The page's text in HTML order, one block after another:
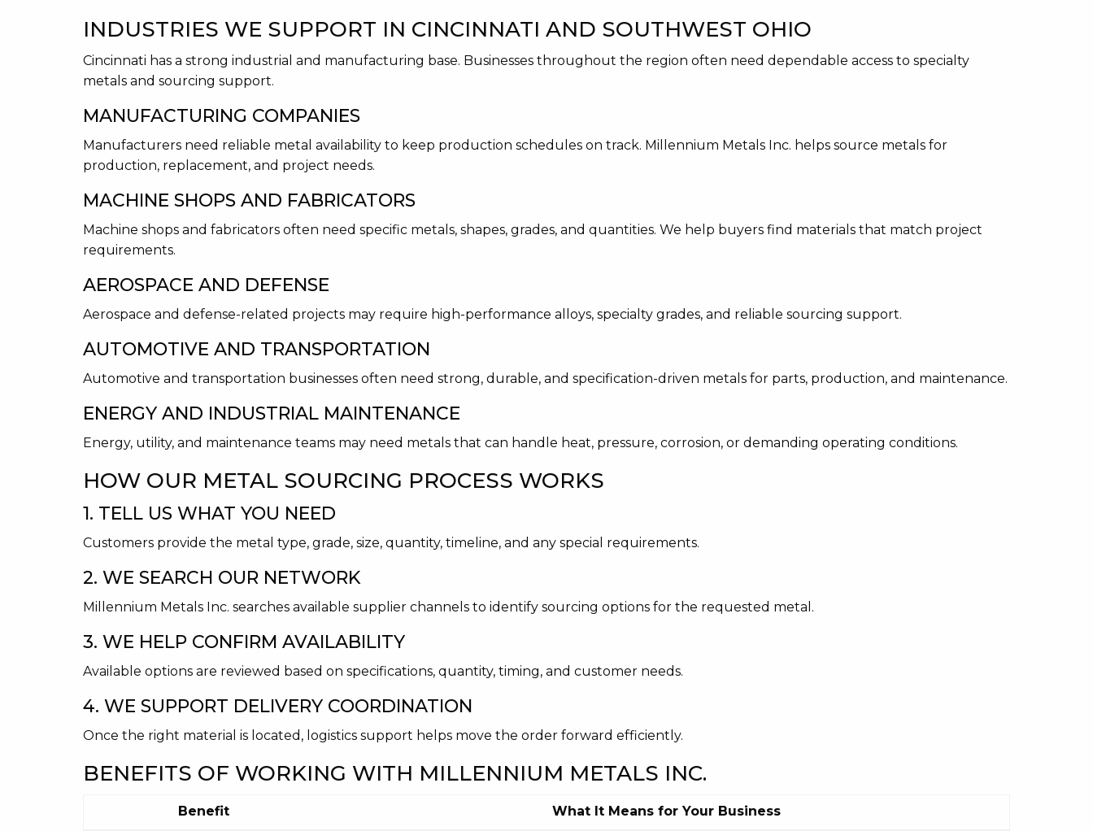
INDUSTRIES WE SUPPORT IN CINCINNATI AND SOUTHWEST OHIO
Cincinnati has a strong industrial and manufacturing base. Businesses throughout the region often need dependable access to specialty
metals and sourcing support.
MANUFACTURING COMPANIES
Manufacturers need reliable metal availability to keep production schedules on track. Millennium Metals Inc. helps source metals for
production, replacement, and project needs.
MACHINE SHOPS AND FABRICATORS
Machine shops and fabricators often need specific metals, shapes, grades, and quantities. We help buyers find materials that match project
requirements.
AEROSPACE AND DEFENSE
Aerospace and defense-related projects may require high-performance alloys, specialty grades, and reliable sourcing support.
AUTOMOTIVE AND TRANSPORTATION
Automotive and transportation businesses often need strong, durable, and specification-driven metals for parts, production, and maintenance.
ENERGY AND INDUSTRIAL MAINTENANCE
Energy, utility, and maintenance teams may need metals that can handle heat, pressure, corrosion, or demanding operating conditions.
HOW OUR METAL SOURCING PROCESS WORKS
1. TELL US WHAT YOU NEED
Customers provide the metal type, grade, size, quantity, timeline, and any special requirements.
2. WE SEARCH OUR NETWORK
Millennium Metals Inc. searches available supplier channels to identify sourcing options for the requested metal.
3. WE HELP CONFIRM AVAILABILITY
Available options are reviewed based on specifications, quantity, timing, and customer needs.
4. WE SUPPORT DELIVERY COORDINATION
Once the right material is located, logistics support helps move the order forward efficiently.
BENEFITS OF WORKING WITH MILLENNIUM METALS INC.
Benefit What It Means for Your Business